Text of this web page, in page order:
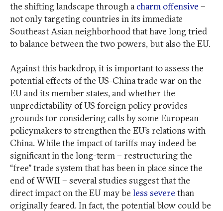
the shifting landscape through acharm offensive –
not only targeting countries in its immediate
Southeast Asian neighborhood that have long tried
to balance between the two powers, but also the EU.
Against this backdrop, it is important to assess the
potential effects of the US-China trade war on the
EU and its member states, and whether the
unpredictability of US foreign policy provides
grounds for considering calls by some European
policymakers to strengthen the EU’s relations with
China. While the impact of tariffs may indeed be
significant in the long-term – restructuring the
“free” trade system that has been in place since the
end of WWII – several studies suggest that the
direct impact on the EU may be less severe than
originally feared. In fact, the potential blow could be